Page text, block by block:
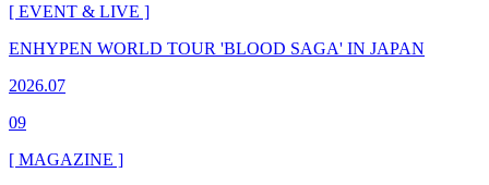
[ EVENT & LIVE ]
ENHYPEN WORLD TOUR 'BLOOD SAGA' IN JAPAN
2026.07
09
[ MAGAZINE ]